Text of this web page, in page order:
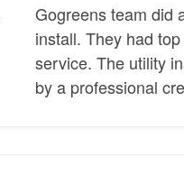
Gogreens team did
install. They had
service. The utility
by a professional